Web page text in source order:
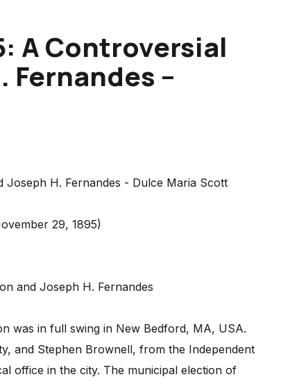
A Controversial
Fernandes –
29, 1895)
and Joseph H. Fernandes
was in full swing in New Bedford, MA, USA.
and Stephen Brownell, from the Independent
office in the city. The municipal election of